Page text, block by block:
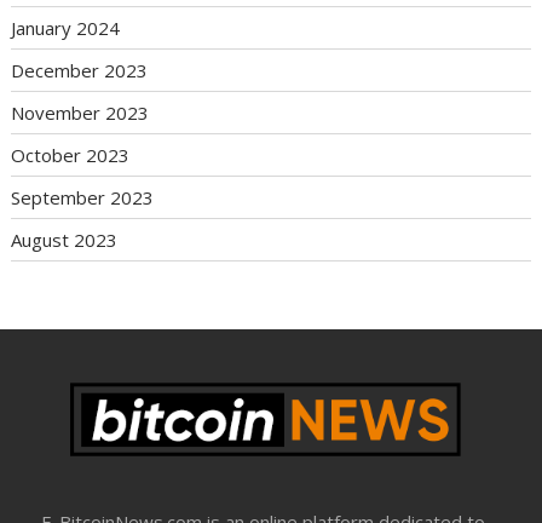
January 2024
December 2023
November 2023
October 2023
September 2023
August 2023